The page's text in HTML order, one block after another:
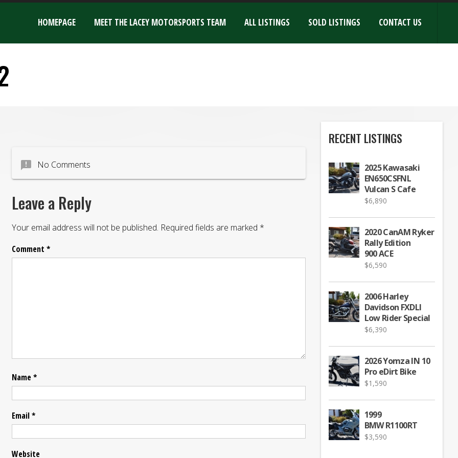
HOMEPAGE MEET THE LACEY MOTORSPORTS TEAM ALL LISTINGS SOLD LISTINGS CONTACT US
announcement No Comments
Leave a Reply
Your email address will not be published. Required fields are marked *
Comment*
Name*
Email*
Website
RECENT LISTINGS
2025 Kawasaki
EN650CSFNL
Vulcan S Cafe
$6,890
2020 CanAM Ryker
Rally Edition
900 ACE
$6,590
2006 Harley
Davidson FXDLI
Low Rider Special
$6,390
2026 Yomza IN 10
Pro eDirt Bike
$1,590
1999
BMW R1100RT
$3,590